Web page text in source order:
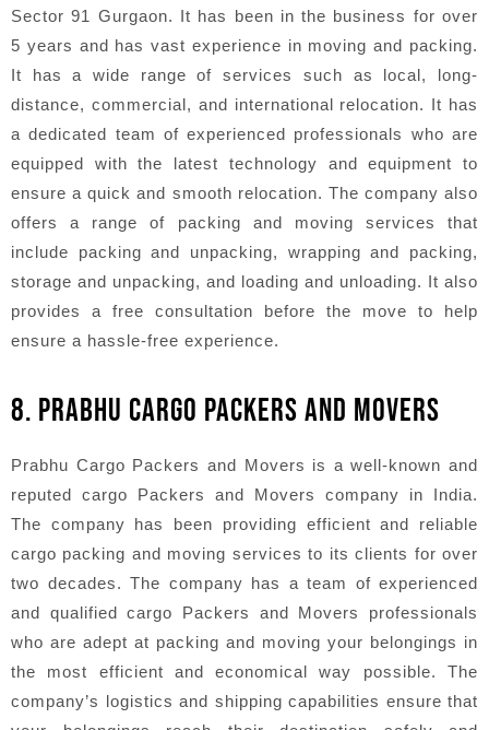
Sector 91 Gurgaon. It has been in the business for over
5 years and has vast experience in moving and packing.
It has a wide range of services such as local, long-
distance, commercial, and international relocation. It has
a dedicated team of experienced professionals who are
equipped with the latest technology and equipment to
ensure a quick and smooth relocation. The company also
offers a range of packing and moving services that
include packing and unpacking, wrapping and packing,
storage and unpacking, and loading and unloading. It also
provides a free consultation before the move to help
ensure a hassle-free experience.
8. PRABHU CARGO PACKERS AND MOVERS
Prabhu Cargo Packers and Movers is a well-known and
reputed cargo Packers and Movers company in India.
The company has been providing efficient and reliable
cargo packing and moving services to its clients for over
two decades. The company has a team of experienced
and qualified cargo Packers and Movers professionals
who are adept at packing and moving your belongings in
the most efficient and economical way possible. The
company’s logistics and shipping capabilities ensure that